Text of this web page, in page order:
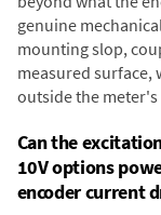
genuine
mounting slop,
measured surface,
outside the
Can the
10V options
encoder current